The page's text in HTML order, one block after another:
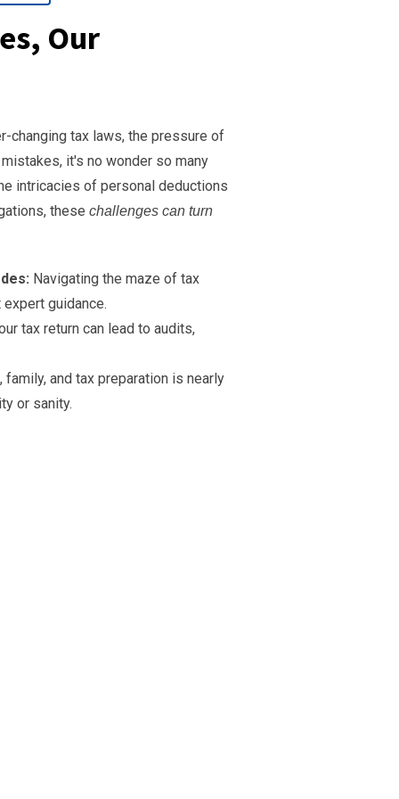
Our
changing tax laws, the pressure of
it's no wonder so many
intricacies of personal deductions
these challenges can turn
Navigating the maze of tax
guidance.
tax return can lead to audits,
and tax preparation is nearly
or sanity.